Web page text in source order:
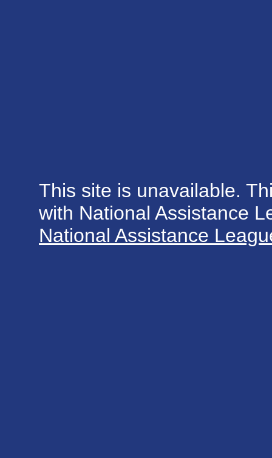
This site is unavailable.
with National Assistance
National Assistance